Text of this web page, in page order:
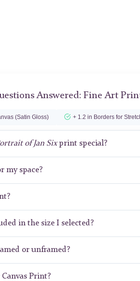
Answered: Fine Art
(Satin Gloss) + 1.2 in Borders for
of Jan Sixprint special?
my space?
in the size I selected?
or unframed?
Print?